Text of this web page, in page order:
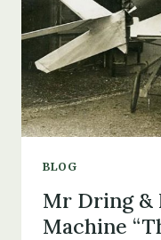
BLOG
Mr Dring &
Machine